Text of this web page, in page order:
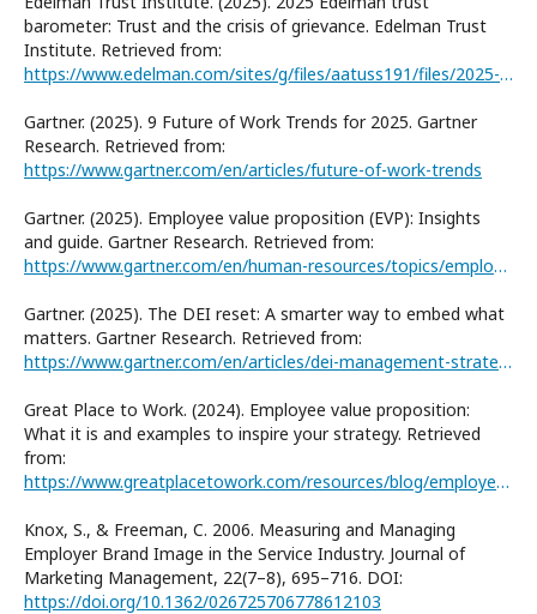
barometer: Trust and the crisis of grievance. Edelman Trust
Institute. Retrieved from:
https://www.edelman.com/sites/g/files/aatuss191/files/2025-01/2025%20Edelman%20Trust%20Barometer_Final.pdf
Gartner. (2025). 9 Future of Work Trends for 2025. Gartner
Research. Retrieved from:
https://www.gartner.com/en/articles/future-of-work-trends
Gartner. (2025). Employee value proposition (EVP): Insights
and guide. Gartner Research. Retrieved from:
https://www.gartner.com/en/human-resources/topics/employee-value-proposition-evp
Gartner. (2025). The DEI reset: A smarter way to embed what
matters. Gartner Research. Retrieved from:
https://www.gartner.com/en/articles/dei-management-strategies
Great Place to Work. (2024). Employee value proposition:
What it is and examples to inspire your strategy. Retrieved
from:
https://www.greatplacetowork.com/resources/blog/employee-value-proposition-definition-and-strategies
Knox, S., & Freeman, C. 2006. Measuring and Managing
Employer Brand Image in the Service Industry. Journal of
Marketing Management, 22(7–8), 695–716. DOI:
https://doi.org/10.1362/026725706778612103